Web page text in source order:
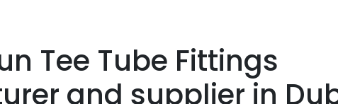
Tee Tube Fittings
and supplier in